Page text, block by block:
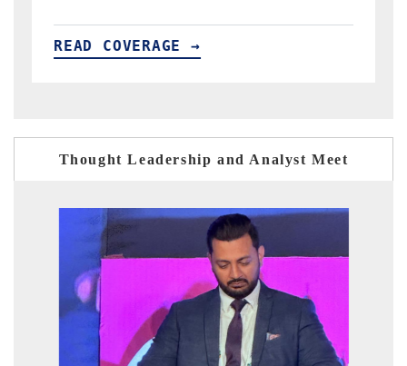
READ COVERAGE →
Thought Leadership and Analyst Meet